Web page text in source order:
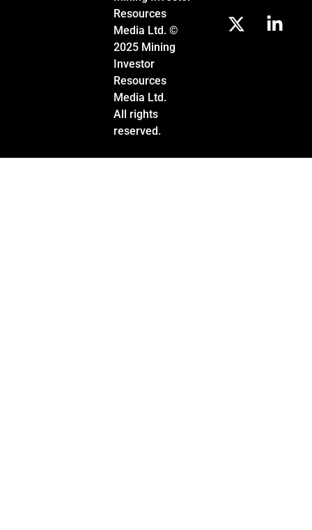
Resources
Media Ltd. ©
2025 Mining
Investor
Resources
Media Ltd.
All rights
reserved.